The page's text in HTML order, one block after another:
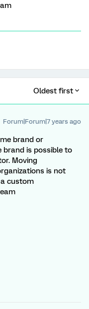
Oldest first
Forum|Forum|7 years ago
brand or
brand is possible to
Moving
is not
custom